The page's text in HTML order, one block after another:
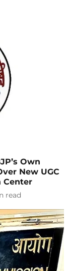
Own
New UGC
Center
read